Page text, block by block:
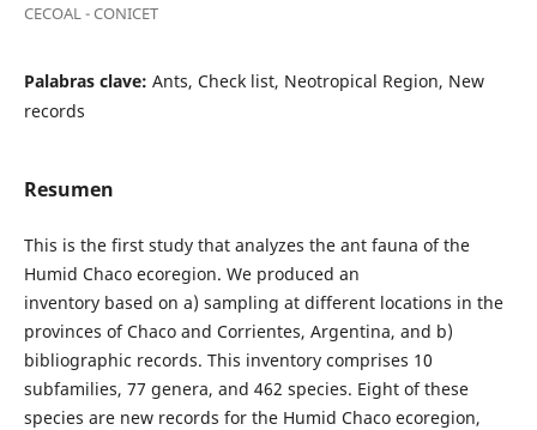
CECOAL - CONICET
Palabras clave: Ants, Check list, Neotropical Region, New
records
Resumen
This is the first study that analyzes the ant fauna of the
Humid Chaco ecoregion. We produced an
inventory based on a) sampling at different locations in the
provinces of Chaco and Corrientes, Argentina, and b)
bibliographic records. This inventory comprises 10
subfamilies, 77 genera, and 462 species. Eight of these
species are new records for the Humid Chaco ecoregion,